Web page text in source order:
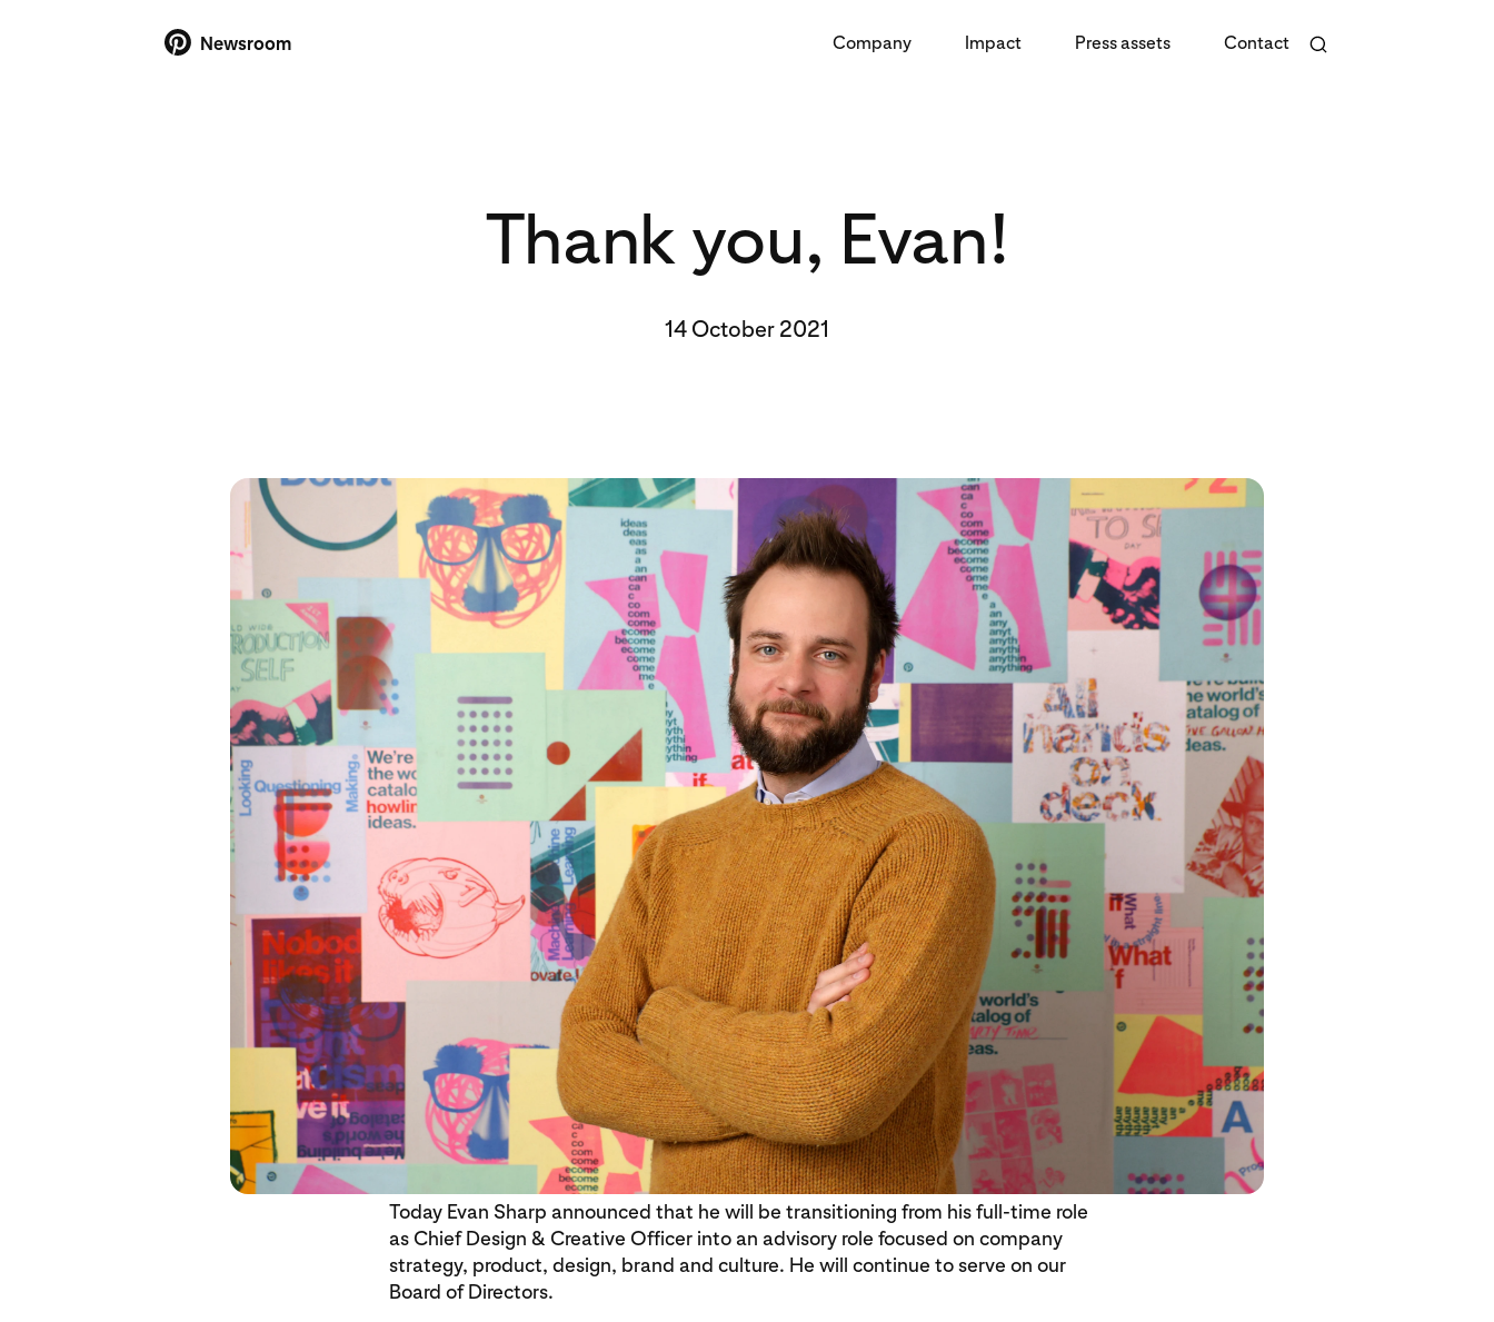
Newsroom Company Impact Press assets Contact
Thank you, Evan!
14 October 2021
Today Evan Sharp announced that he will be transitioning from his full-time role
as Chief Design & Creative Officer into an advisory role focused on company
strategy, product, design, brand and culture. He will continue to serve on our
Board of Directors.